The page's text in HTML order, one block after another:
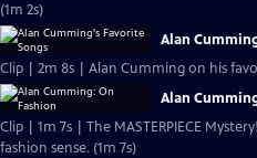
(1m 2s)
Alan
Clip | 2m 8s | Alan Cumming on his
Alan
Clip | 1m 7s | The MASTERPIECE
fashion sense. (1m 7s)